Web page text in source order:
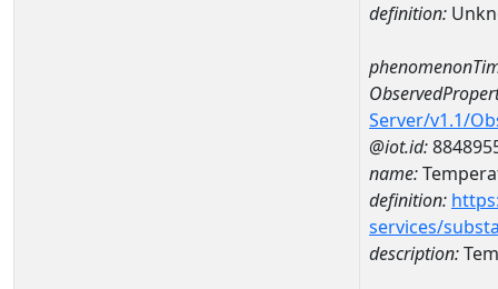
definition:
Server/v1.1/
@iot.id:
name:
definition:
services/
description: